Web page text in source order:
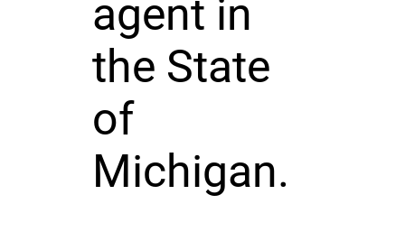
agent in
the State
of
Michigan.